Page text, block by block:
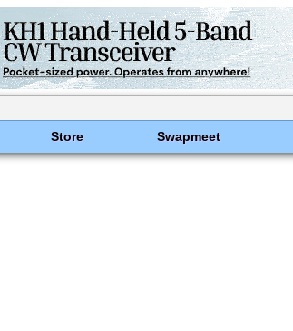
Store Swapmeet